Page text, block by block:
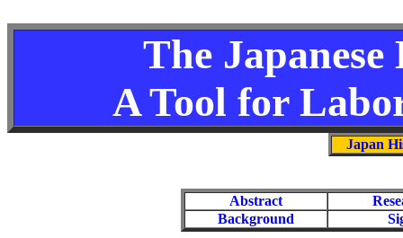
The
A Tool for
Japan
Abstract
Background